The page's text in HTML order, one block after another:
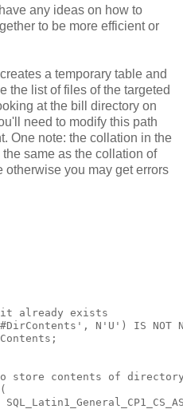
any ideas on how to
to be more efficient or
a temporary table and
the list of files of the targeted
at the bill directory on
need to modify this path
One note: the collation in the
same as the collation of
you may get errors
already exists
N'U') IS NOT
store contents of